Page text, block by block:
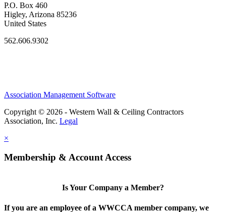
P.O. Box 460
Higley, Arizona 85236
United States
562.606.9302
Association Management Software
Copyright © 2026 - Western Wall & Ceiling Contractors
Association, Inc. Legal
×
Membership & Account Access
Is Your Company a Member?
If you are an employee of a WWCCA member company, we